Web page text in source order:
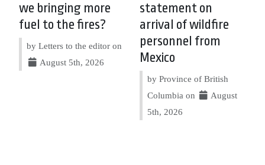
we bringing more
fuel to the fires?
by Letters to the editor on
August 5th, 2026
statement on
arrival of wildfire
personnel from
Mexico
by Province of British
Columbia on
August
5th, 2026